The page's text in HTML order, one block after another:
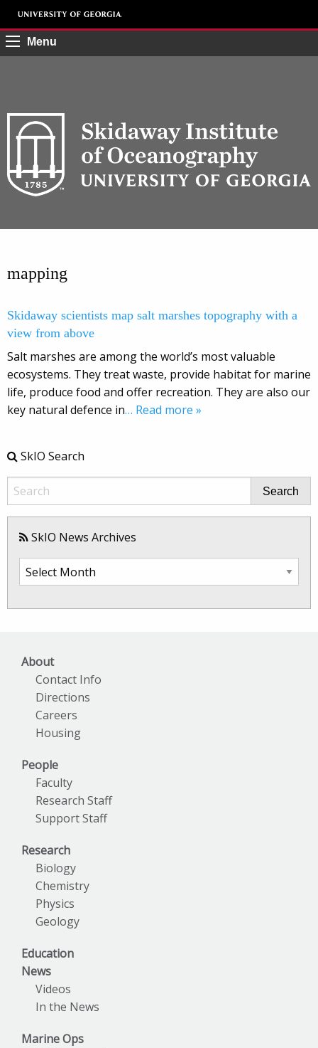
Menu
mapping
Skidaway scientists map salt marshes topography with a
view from above
Salt marshes are among the world’s most valuable
ecosystems. They treat waste, provide habitat for marine
life, produce food and offer recreation. They are also our
key natural defence in… Read more »
SkIO Search
Search
SkIO News Archives
SkIO
About
Contact Info
Directions
Careers
Housing
People
Faculty
Research Staff
Support Staff
Research
Biology
Chemistry
Physics
Geology
Education
News
Videos
In the News
Marine Ops